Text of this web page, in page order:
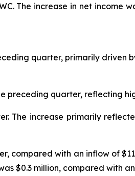
The increase in net income
quarter, primarily driven
preceding quarter, reflecting
The increase primarily
compared with an inflow of
$0.3 million, compared with